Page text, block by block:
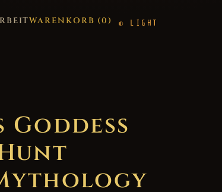
WARENKORB (0) LIGHT
Goddess